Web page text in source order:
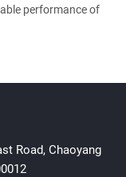
performance of
Road, Chaoyang